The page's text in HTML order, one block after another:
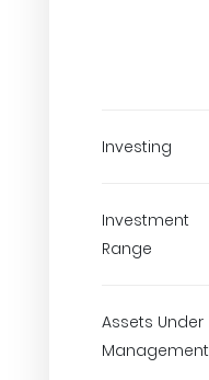
Investing
Investment
Range
Assets Under
Management